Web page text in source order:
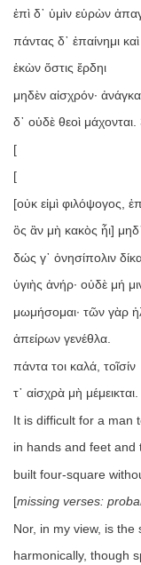
ἐπὶ δ᾿ ὑμὶν εὑρὼν
πάντας δ᾿ ἐπαίνημι καὶ
ἑκὼν ὅστις ἔρδηι
μηδὲν αἰσχρόν·
δ᾿ οὐδὲ θεοὶ μάχονται.
[
[
[οὐκ εἰμὶ φιλόψογος,
ὃς ἂν μὴ κακὸς ἦι]
δώς γ᾿ ὀνησίπολιν
ὑγιὴς ἀνήρ· οὐδὲ μή
μωμήσομαι· τῶν γὰρ
ἀπείρων γενέθλα.
πάντα τοι καλά, τοῖσίν
τ᾿ αἰσχρὰ μὴ
It is difficult for a man
in hands and feet and
built four-square
[missing verses:
Nor, in my view, is the
harmonically, though